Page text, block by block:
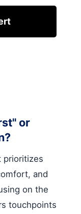
or
prioritizes
and
on the
touchpoints